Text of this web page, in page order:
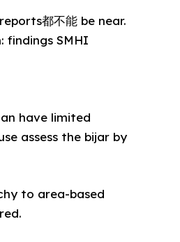
都不能 be near.
findings SMHI
have limited
assess the bijar by
to area-based